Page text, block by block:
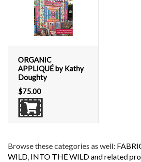
ORGANIC
APPLIQUÉ by Kathy
Doughty
$75.00
Browse these categories as well:
WILD, INTO THE WILD and related